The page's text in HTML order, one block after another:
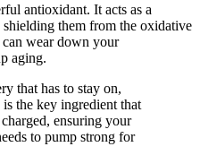
antioxidant. It acts as a
them from the oxidative
can wear down your
aging.
that has to stay on,
the key ingredient that
ensuring your
to pump strong for